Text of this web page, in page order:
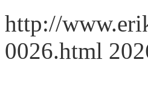
http://
0026.html